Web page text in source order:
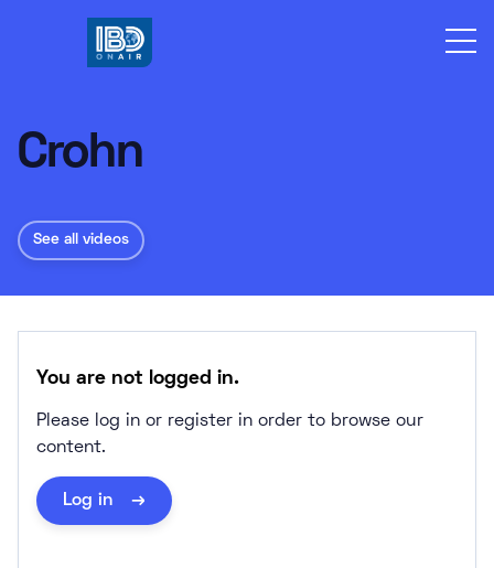
Crohn
See all videos
You are not logged in.
Please log in or register in order to browse our
content.
Log in